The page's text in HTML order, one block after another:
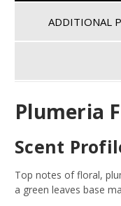
ADDITIONAL
Plumeria
Scent
Top notes of floral,
a green leaves base